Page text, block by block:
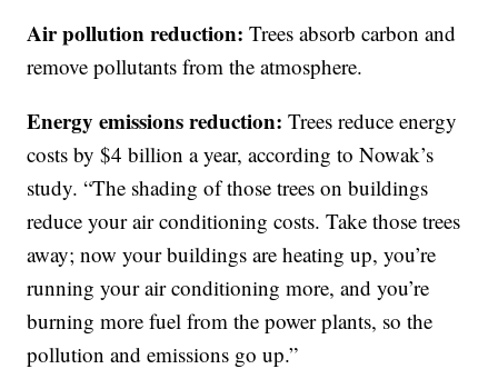
Air pollution reduction:Trees absorb carbon and
remove pollutants from the atmosphere.
Energy emissions reduction:Trees reduce energy
costs by $4 billion a year, according to Nowak’s
study. “The shading of those trees on buildings
reduce your air conditioning costs. Take those trees
away; now your buildings are heating up, you’re
running your air conditioning more, and you’re
burning more fuel from the power plants, so the
pollution and emissions go up.”